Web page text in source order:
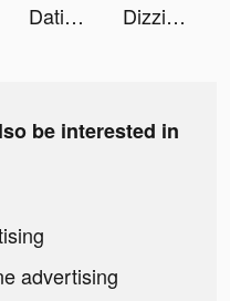
Dating, Meet Curvy - WooPlus tiktok ads Dizzi App tiktok ads
be interested in
advertising